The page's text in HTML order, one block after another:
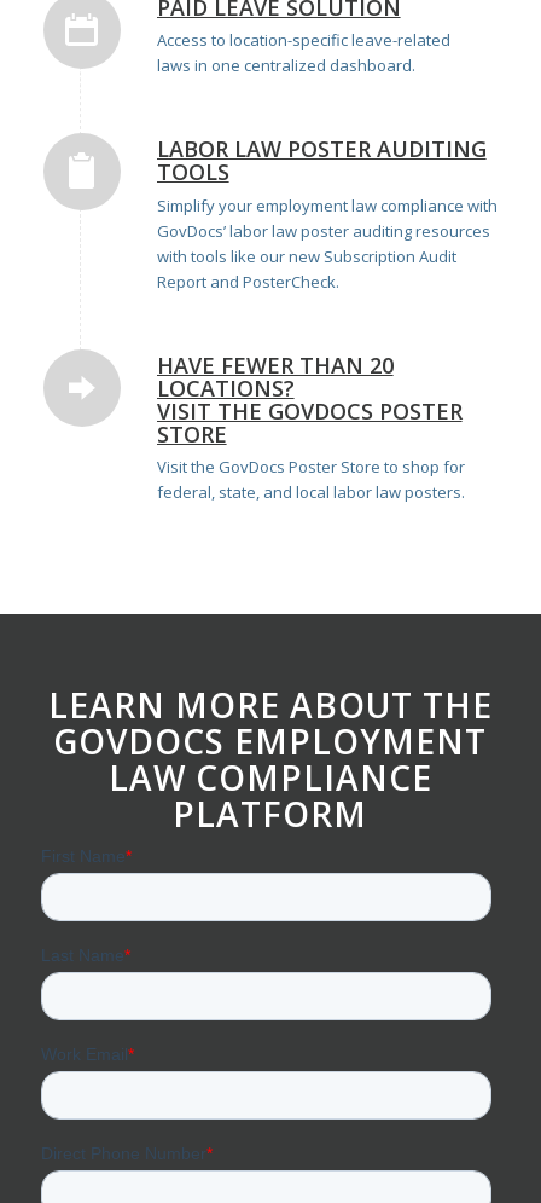
PAID LEAVE SOLUTION
Access to location-specific leave-related
laws in one centralized dashboard.
LABOR LAW POSTER AUDITING
TOOLS
Simplify your employment law compliance with
GovDocs’ labor law poster auditing resources
with tools like our new Subscription Audit
Reportand PosterCheck.
HAVE FEWER THAN 20
LOCATIONS?
VISIT THE GOVDOCS POSTER
STORE
Visit the GovDocs Poster Store to shop for
federal, state, and local labor law posters.
LEARN MORE ABOUT THE
GOVDOCS EMPLOYMENT
LAW COMPLIANCE
PLATFORM